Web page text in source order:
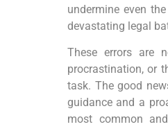
undermine even
devastating legal
These errors are
procrastination, or
task. The good
guidance and a
most common